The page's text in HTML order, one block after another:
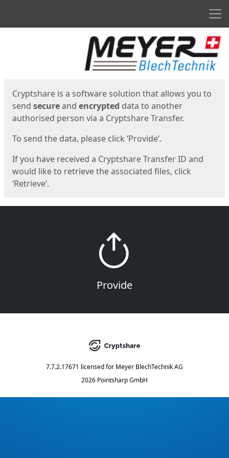
Cryptshare is a software solution that allows you to
send secureand encrypted data to another
authorised person via a Cryptshare Transfer.
To send the data, please click ‘Provide’.
If you have received a Cryptshare Transfer ID and
would like to retrieve the associated files, click
‘Retrieve’.
Provide
7.7.2.17671 licensed for Meyer BlechTechnik AG
2026 Pointsharp GmbH